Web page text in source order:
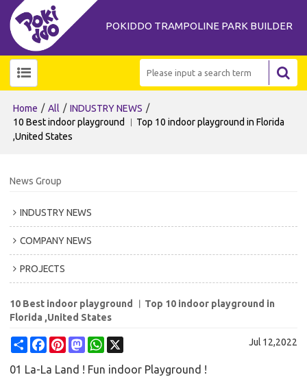
POKIDDO TRAMPOLINE PARK BUILDER
Home / All / INDUSTRY NEWS /
10 Best indoor playground ︱Top 10 indoor playground in Florida
,United States
News Group
INDUSTRY NEWS
COMPANY NEWS
PROJECTS
10 Best indoor playground ︱Top 10 indoor playground in
Florida ,United States
ShareFacebookPinterestMastodonWhatsApp Jul 12,2022
01 La-La Land ! Fun indoor Playground !